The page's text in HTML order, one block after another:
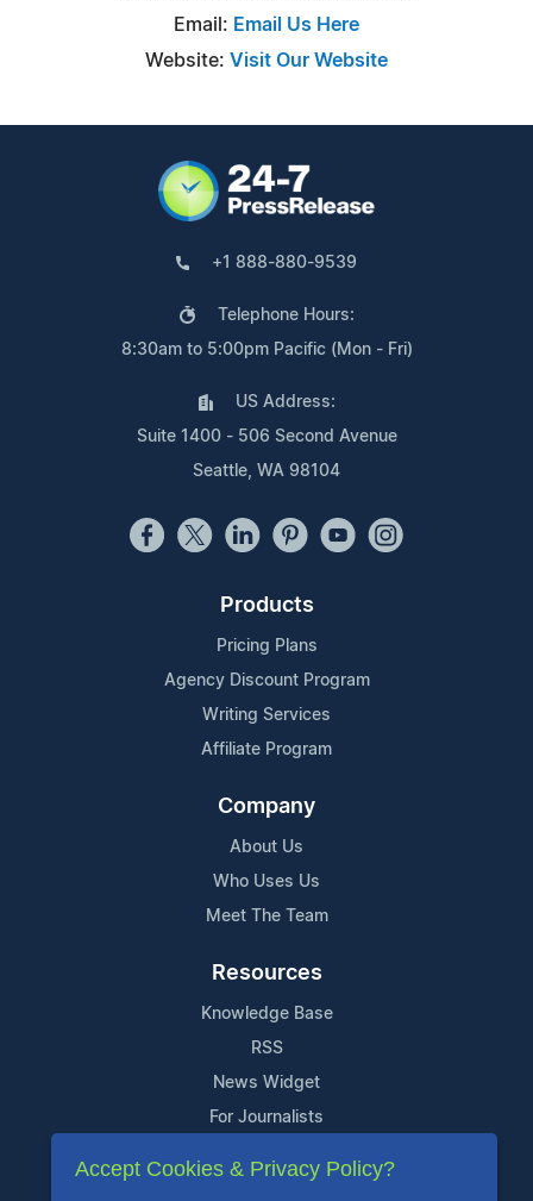
Email: Email Us Here
Website: Visit Our Website
+1 888-880-9539
Telephone Hours:
8:30am to 5:00pm Pacific (Mon - Fri)
US Address:
Suite 1400 - 506 Second Avenue
Seattle, WA 98104
Products
Pricing Plans
Agency Discount Program
Writing Services
Affiliate Program
Company
About Us
Who Uses Us
Meet The Team
Resources
Knowledge Base
RSS
News Widget
For Journalists
Support
Accept Cookies & Privacy Policy?